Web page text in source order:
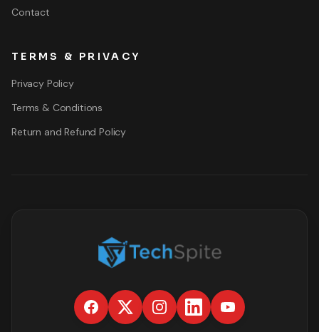
Contact
TERMS & PRIVACY
Privacy Policy
Terms & Conditions
Return and Refund Policy